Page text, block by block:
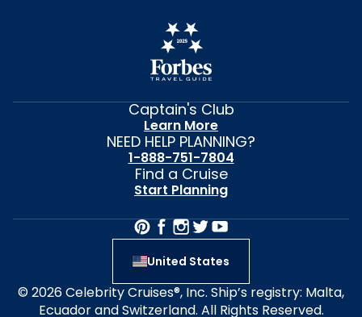
Captain's Club
Learn More
NEED HELP PLANNING?
1-888-751-7804
Find a Cruise
Start Planning
United States
© 2026 Celebrity Cruises®, Inc. Ship’s registry: Malta,
Ecuador and Switzerland. All Rights Reserved.